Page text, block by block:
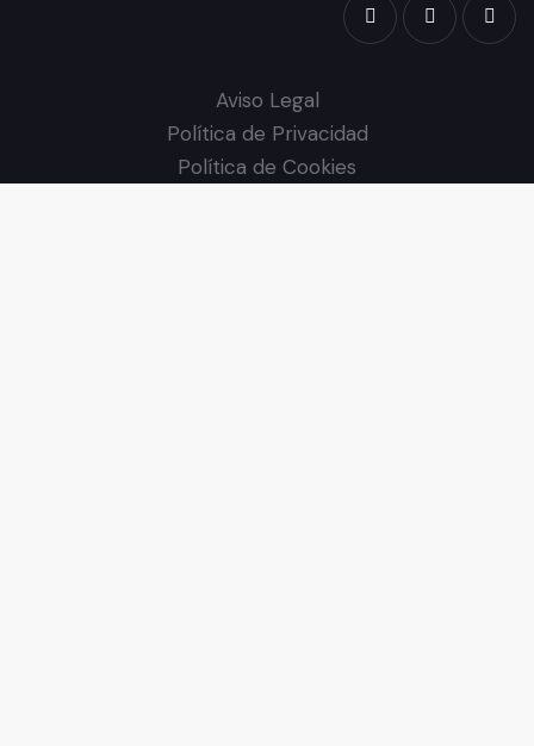
Aviso Legal
Política de Privacidad
Política de Cookies